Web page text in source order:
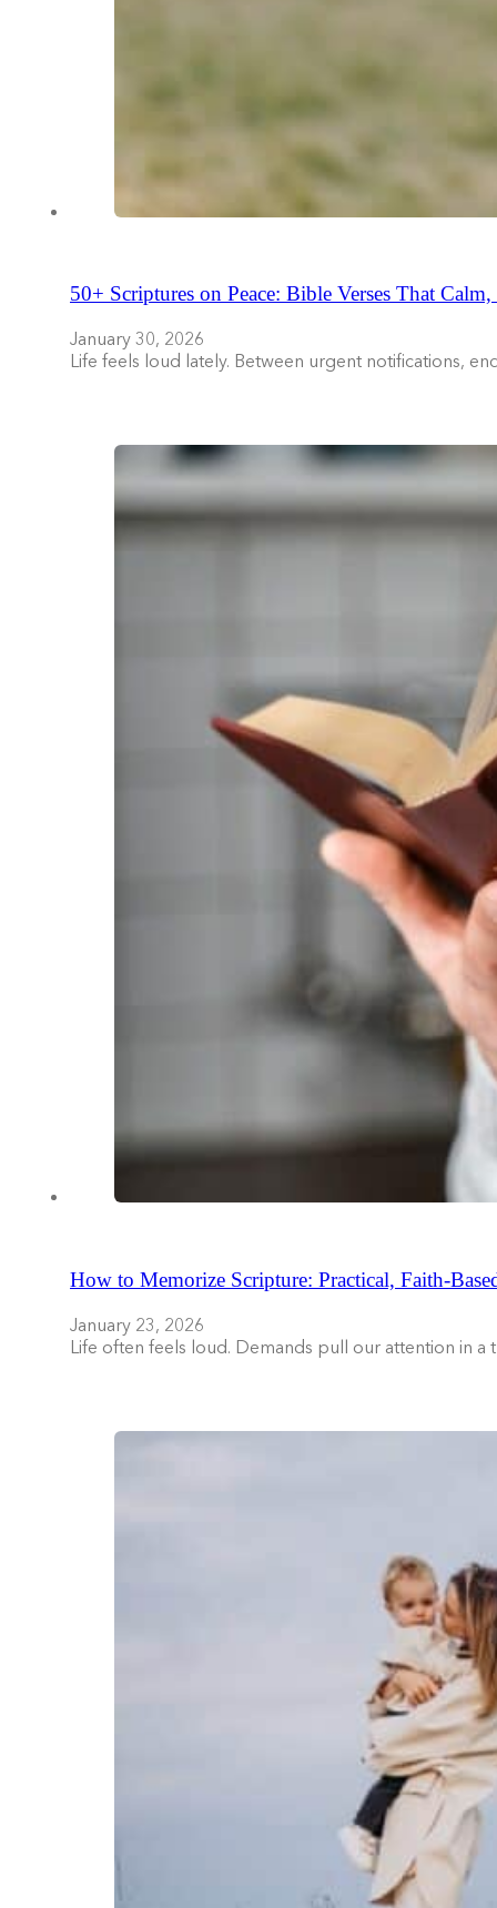
50+ Scriptures on Peace: Bible Verses That
January 30, 2026
Life feels loud lately. Between urgent notifications,
How to Memorize Scripture: Practical, Faith-
January 23, 2026
Life often feels loud. Demands pull our attention in